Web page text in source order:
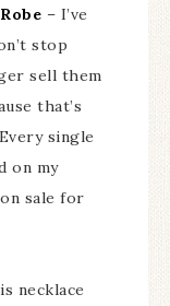
– I’ve
stop
sell them
that’s
single
on my
sale for
necklace